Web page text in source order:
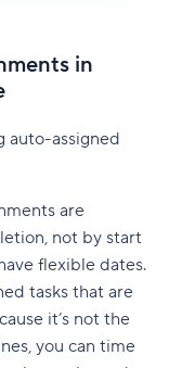
in
auto-assigned
are
not by start
flexible dates.
tasks that are
it’s not the
you can time